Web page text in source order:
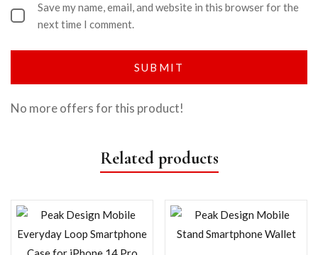
Save my name, email, and website in this browser for the
next time I comment.
No more offers for this product!
Related products